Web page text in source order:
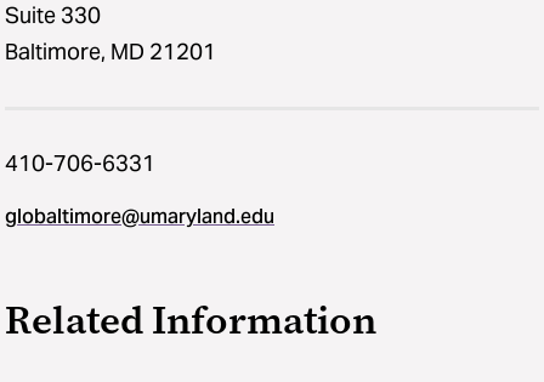
Suite 330
Baltimore, MD 21201
410-706-6331
globaltimore@umaryland.edu
Related Information